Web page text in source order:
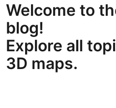
Welcome to
blog!
Explore all
3D maps.